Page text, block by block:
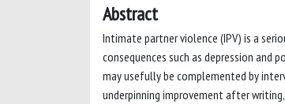
Abstract
Intimate partner violence (IPV) is a
consequences such as depression and
may usefully be complemented by
underpinning improvement after